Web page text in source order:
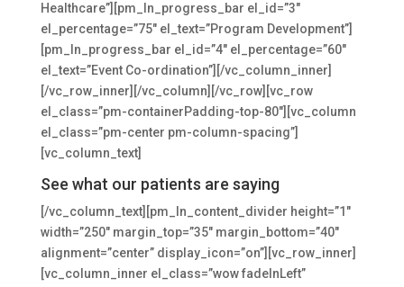
Healthcare”][pm_ln_progress_bar el_id=”3″
el_percentage=”75″ el_text=”Program Development”]
[pm_ln_progress_bar el_id=”4″ el_percentage=”60″
el_text=”Event Co-ordination”][/vc_column_inner]
[/vc_row_inner][/vc_column][/vc_row][vc_row
el_class=”pm-containerPadding-top-80″][vc_column
el_class=”pm-center pm-column-spacing”]
[vc_column_text]
See what our patients are saying
[/vc_column_text][pm_ln_content_divider height=”1″
width=”250″ margin_top=”35″ margin_bottom=”40″
alignment=”center” display_icon=”on”][vc_row_inner]
[vc_column_inner el_class=”wow fadeInLeft”